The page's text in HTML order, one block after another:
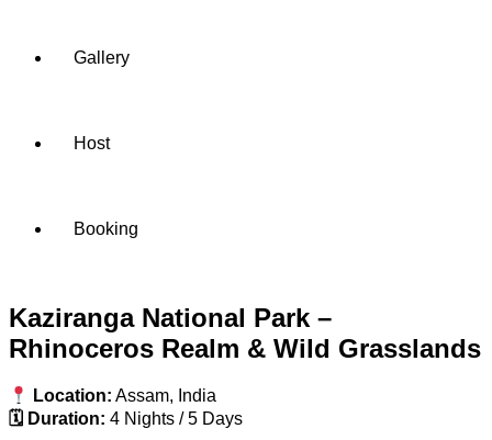
Gallery
Host
Booking
Kaziranga National Park –
Rhinoceros Realm & Wild Grasslands
Location: Assam, India
🗓 Duration: 4 Nights / 5 Days